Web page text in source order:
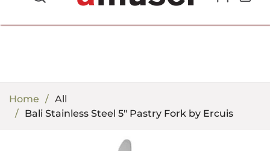
Home
All
Bali Stainless Steel 5" Pastry Fork by Ercuis